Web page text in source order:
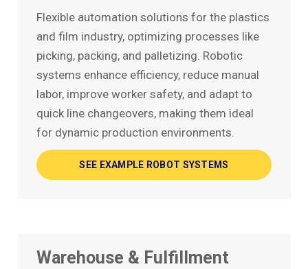
Flexible automation solutions for the plastics
and film industry, optimizing processes like
picking, packing, and palletizing. Robotic
systems enhance efficiency, reduce manual
labor, improve worker safety, and adapt to
quick line changeovers, making them ideal
for dynamic production environments.
SEE EXAMPLE ROBOT SYSTEMS
Warehouse & Fulfillment